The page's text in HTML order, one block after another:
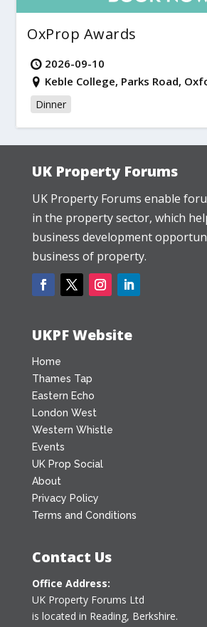
OxProp Awards
2026-09-10
Keble College, Parks Road,
Dinner
UK Property Forums
UK Property Forums enable
in the property sector, which
business development
business of property.
UKPF Website
Home
Thames Tap
Eastern Echo
London West
Western Whistle
Events
UK Prop Social
About
Privacy Policy
Terms and Conditions
Contact Us
Office Address:
UK Property Forums Ltd
is located in Reading, Berkshire.